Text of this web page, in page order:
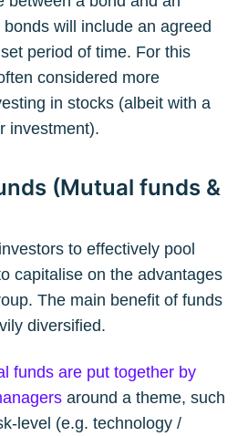
will include an agreed
period of time. For this
considered more
in stocks (albeit with a
investment).
(Mutual funds &
to effectively pool
capitalise on the advantages
The main benefit of funds
diversified.
funds are put together by
around a theme, such
level (e.g. technology /